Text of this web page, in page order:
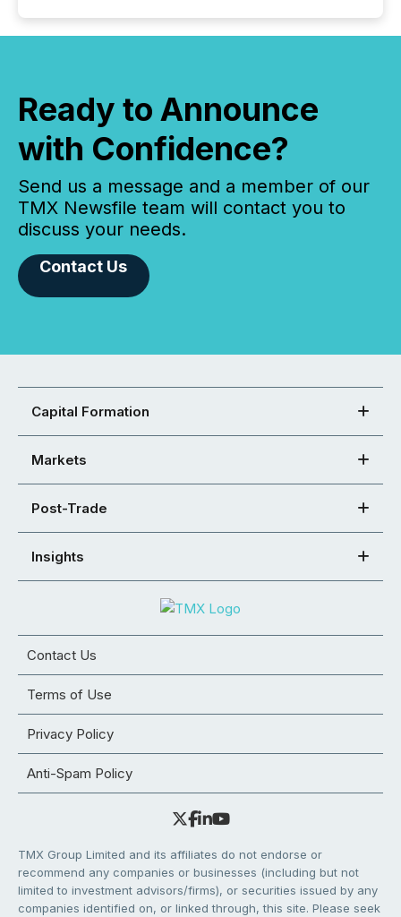
Ready to Announce
with Confidence?
Send us a message and a member of our
TMX Newsfile team will contact you to
discuss your needs.
Contact Us
Capital Formation
Markets
Post-Trade
Insights
Contact Us
Terms of Use
Privacy Policy
Anti-Spam Policy
TMX Group Limited and its affiliates do not endorse or
recommend any companies or businesses (including but not
limited to investment advisors/firms), or securities issued by any
companies identified on, or linked through, this site. Please seek